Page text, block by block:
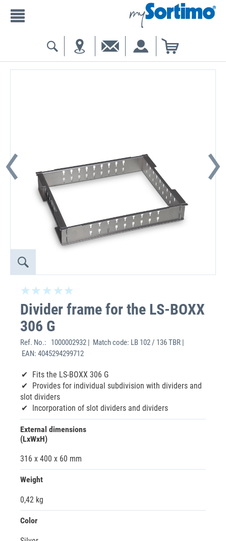
Divider frame for the LS-BOXX
306 G
Ref. No.:
1000002932 | Match code: LB 102 / 136 TBR |
EAN: 4045294299712
Fits the LS-BOXX 306 G
Provides for individual subdivision with dividers and
slot dividers
Incorporation of slot dividers and dividers
External dimensions
(LxWxH)
316 x 400 x 60 mm
Weight
0,42 kg
Color